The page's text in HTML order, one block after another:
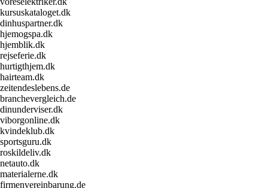
kursuskataloget.dk
dinhuspartner.dk
hjemogspa.dk
hjemblik.dk
rejseferie.dk
hurtigthjem.dk
hairteam.dk
zeitendeslebens.de
branchevergleich.de
dinunderviser.dk
viborgonline.dk
kvindeklub.dk
sportsguru.dk
roskildeliv.dk
netauto.dk
materialerne.dk
firmenvereinbarung.de